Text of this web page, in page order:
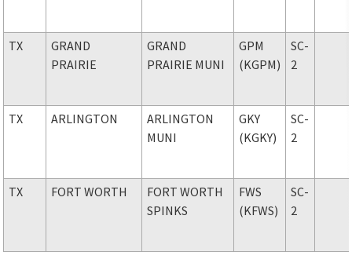
TX
GRAND
PRAIRIE
GRAND
PRAIRIE MUNI
GPM
(KGPM)
SC-
2
TX ARLINGTON
ARLINGTON
MUNI
GKY
(KGKY)
SC-
2
TX FORT WORTH
FORT WORTH
SPINKS
FWS
(KFWS)
SC-
2